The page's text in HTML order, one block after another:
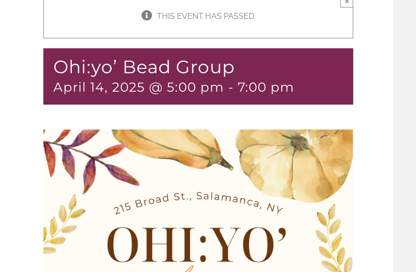
THIS EVENT HAS PASSED.
Ohi:yo’ Bead Group
April 14, 2025 @ 5:00 pm - 7:00 pm